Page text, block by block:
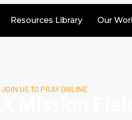
Resources Library Our
JOIN US TO PRAY ONLINE
Mission Field